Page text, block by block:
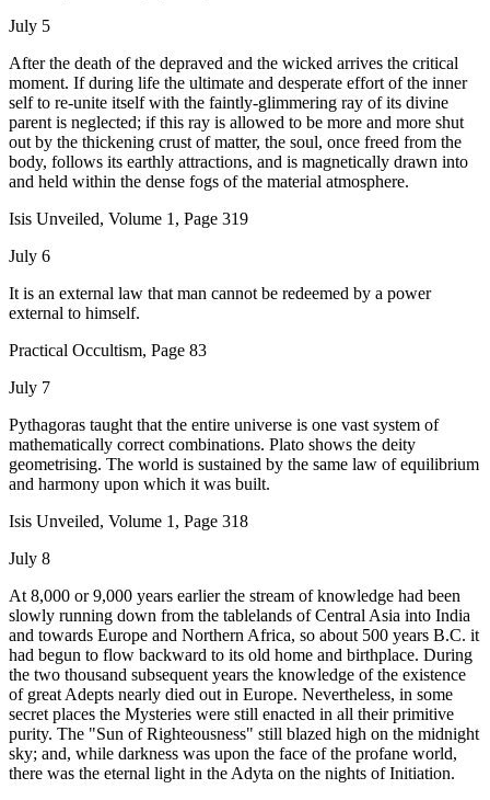
July 5
After the death of the depraved and the wicked arrives the critical
moment. If during life the ultimate and desperate effort of the inner
self to re-unite itself with the faintly-glimmering ray of its divine
parent is neglected; if this ray is allowed to be more and more shut
out by the thickening crust of matter, the soul, once freed from the
body, follows its earthly attractions, and is magnetically drawn into
and held within the dense fogs of the material atmosphere.
Isis Unveiled, Volume 1, Page 319
July 6
It is an external law that man cannot be redeemed by a power
external to himself.
Practical Occultism, Page 83
July 7
Pythagoras taught that the entire universe is one vast system of
mathematically correct combinations. Plato shows the deity
geometrising. The world is sustained by the same law of equilibrium
and harmony upon which it was built.
Isis Unveiled, Volume 1, Page 318
July 8
At 8,000 or 9,000 years earlier the stream of knowledge had been
slowly running down from the tablelands of Central Asia into India
and towards Europe and Northern Africa, so about 500 years B.C. it
had begun to flow backward to its old home and birthplace. During
the two thousand subsequent years the knowledge of the existence
of great Adepts nearly died out in Europe. Nevertheless, in some
secret places the Mysteries were still enacted in all their primitive
purity. The "Sun of Righteousness" still blazed high on the midnight
sky; and, while darkness was upon the face of the profane world,
there was the eternal light in the Adyta on the nights of Initiation.